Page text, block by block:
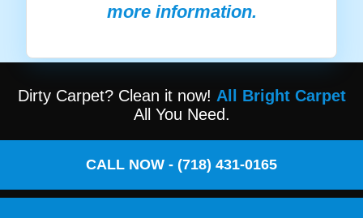
more information.
Dirty Carpet? Clean it now! All Bright Carpet
All You Need.
CALL NOW - (718) 431-0165